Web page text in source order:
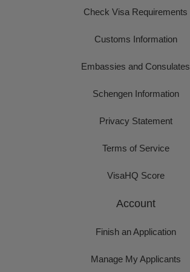
Check Visa Requirements
Customs Information
Embassies and Consulates
Schengen Information
Privacy Statement
Terms of Service
VisaHQ Score
Account
Finish an Application
Manage My Applicants